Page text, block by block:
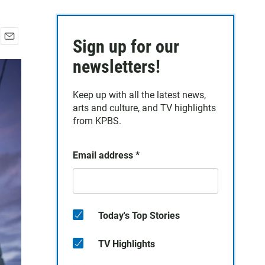
m
a
i
Sign up for our
newsletters!
Keep up with all the latest news,
arts and culture, and TV highlights
from KPBS.
Email address *
Today's Top Stories
TV Highlights